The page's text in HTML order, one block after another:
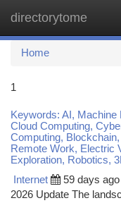
directorytome
Home
1
Keywords: AI, Machine
Cloud Computing,
Computing,
Remote Work, Electric
Exploration, Robotics,
Internet 59 days ago
2026 Update The